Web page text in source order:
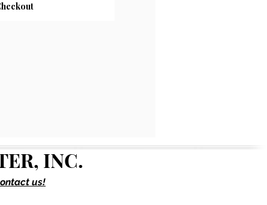
INC.
us!